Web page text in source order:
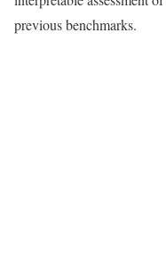
previous benchmarks.